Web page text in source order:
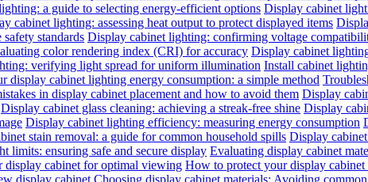
a guide to selecting energy-efficient options Display cabinet
cabinet lighting: assessing heat output to protect displayed items
standards Display cabinet lighting: confirming voltage
color rendering index (CRI) for accuracy Display cabinet
verifying light spread for uniform illumination Install cabinet
display cabinet lighting energy consumption: a simple method
in display cabinet placement and how to avoid them Display
Display cabinet glass cleaning: achieving a streak-free shine Display
Display cabinet lighting efficiency: measuring energy consumption
stain removal: a guide for common household spills Display
limits: ensuring safe and secure display Evaluating display cabinet
cabinet for optimal viewing How to protect your display
display cabinet Choosing display cabinet materials: Avoiding